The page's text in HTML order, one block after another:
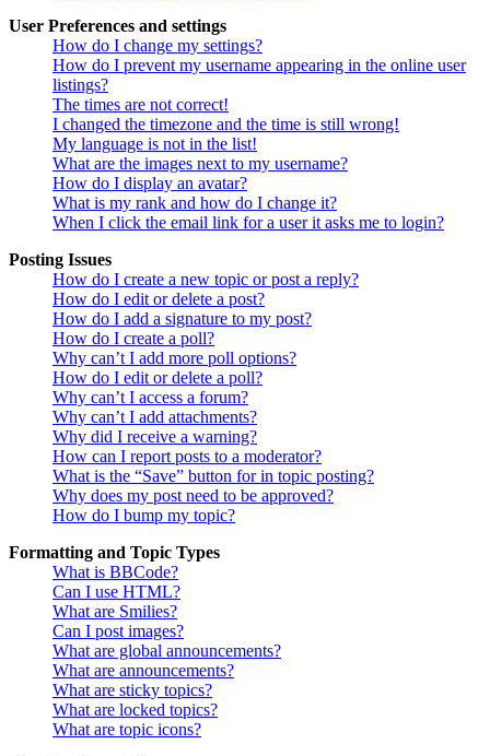
User Preferences and settings
How do I change my settings?
How do I prevent my username appearing in the online user
listings?
The times are not correct!
I changed the timezone and the time is still wrong!
My language is not in the list!
What are the images next to my username?
How do I display an avatar?
What is my rank and how do I change it?
When I click the email link for a user it asks me to login?
Posting Issues
How do I create a new topic or post a reply?
How do I edit or delete a post?
How do I add a signature to my post?
How do I create a poll?
Why can’t I add more poll options?
How do I edit or delete a poll?
Why can’t I access a forum?
Why can’t I add attachments?
Why did I receive a warning?
How can I report posts to a moderator?
What is the “Save” button for in topic posting?
Why does my post need to be approved?
How do I bump my topic?
Formatting and Topic Types
What is BBCode?
Can I use HTML?
What are Smilies?
Can I post images?
What are global announcements?
What are announcements?
What are sticky topics?
What are locked topics?
What are topic icons?